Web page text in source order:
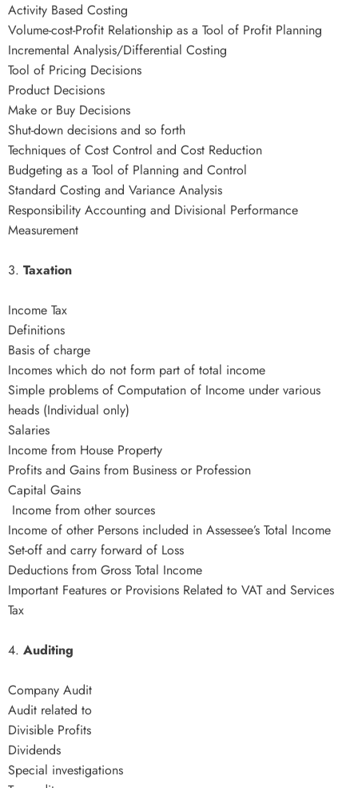
Activity Based Costing
Volume-cost-Profit Relationship as a Tool of Profit Planning
Incremental Analysis/Differential Costing
Tool of Pricing Decisions
Product Decisions
Make or Buy Decisions
Shut-down decisions and so forth
Techniques of Cost Control and Cost Reduction
Budgeting as a Tool of Planning and Control
Standard Costing and Variance Analysis
Responsibility Accounting and Divisional Performance
Measurement
3. Taxation
Income Tax
Definitions
Basis of charge
Incomes which do not form part of total income
Simple problems of Computation of Income under various
heads (Individual only)
Salaries
Income from House Property
Profits and Gains from Business or Profession
Capital Gains
Income from other sources
Income of other Persons included in Assessee’s Total Income
Set-off and carry forward of Loss
Deductions from Gross Total Income
Important Features or Provisions Related to VAT and Services
Tax
4. Auditing
Company Audit
Audit related to
Divisible Profits
Dividends
Special investigations